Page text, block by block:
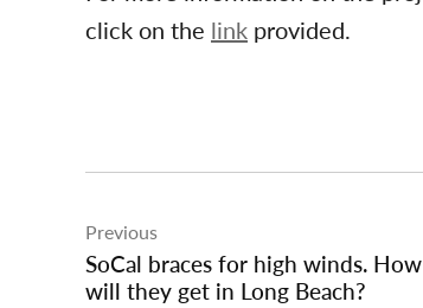
click on the link provided.
navigation
Previous
SoCal braces for high winds.
will they get in Long Beach?